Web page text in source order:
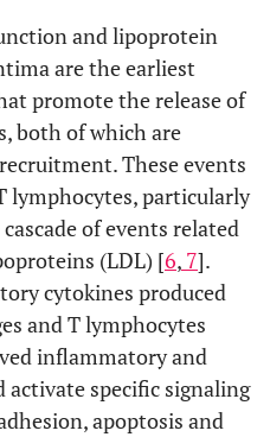
and lipoprotein
are the earliest
promote the release of
both of which are
These events
lymphocytes, particularly
of events related
(LDL) [6, 7].
cytokines produced
and T lymphocytes
inflammatory and
specific signaling
apoptosis and